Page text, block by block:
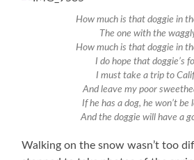
How much is that doggie in
The one with the
How much is that doggie in
I do hope that doggie’s
I must take a trip to
And leave my poor
If he has a dog, he won’t be
And the doggie will have a
Walking on the snow wasn’t too